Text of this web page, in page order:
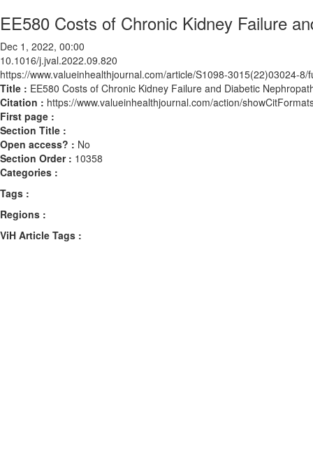
EE580 Costs of Chronic Kidney Failure
Dec 1, 2022, 00:00
10.1016/j.jval.2022.09.820
https://www.valueinhealthjournal.com/article/S1098-3015(22)03024-8/
Title : EE580 Costs of Chronic Kidney Failure and Diabetic
Citation : https://www.valueinhealthjournal.com/action/
First page :
Section Title :
Open access? : No
Section Order : 10358
Categories :
Tags :
Regions :
ViH Article Tags :